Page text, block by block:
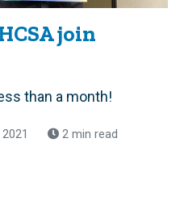
join
than a month!
2 min read